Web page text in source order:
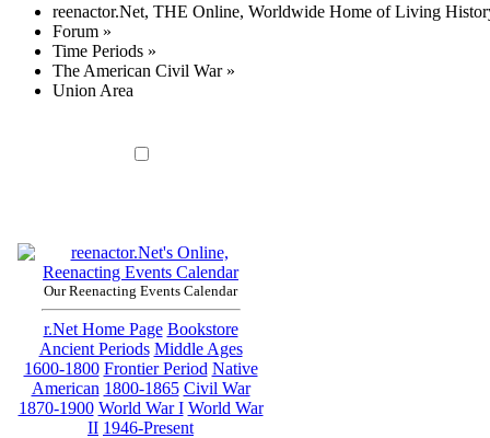
reenactor.Net, THE Online, Worldwide Home of Living
Forum »
Time Periods »
The American Civil War»
Union Area
Our Reenacting Events Calendar
r.Net Home Page Bookstore
Ancient Periods Middle Ages
1600-1800 Frontier Period Native
American 1800-1865 Civil War
1870-1900 World War I World War
II 1946-Present